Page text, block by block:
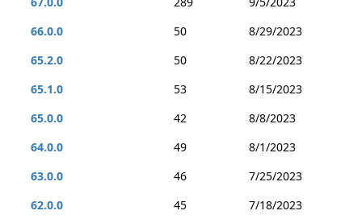
66.0.0
50
8/29/2023
65.2.0
50
8/22/2023
65.1.0
53
8/15/2023
65.0.0
42
8/8/2023
64.0.0
49
8/1/2023
63.0.0
46
7/25/2023
62.0.0
45
7/18/2023